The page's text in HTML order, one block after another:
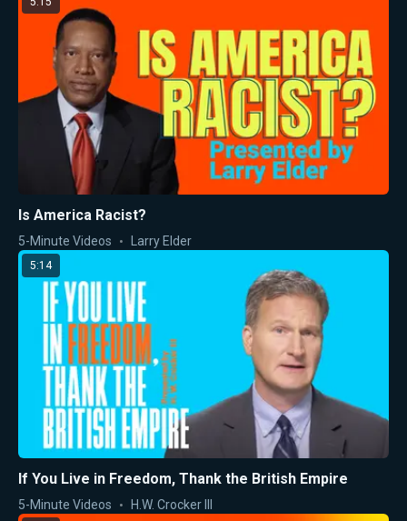
Is America Racist?
5-Minute Videos Larry Elder
5:14
If You Live in Freedom, Thank the British Empire
5-Minute Videos H.W. Crocker III